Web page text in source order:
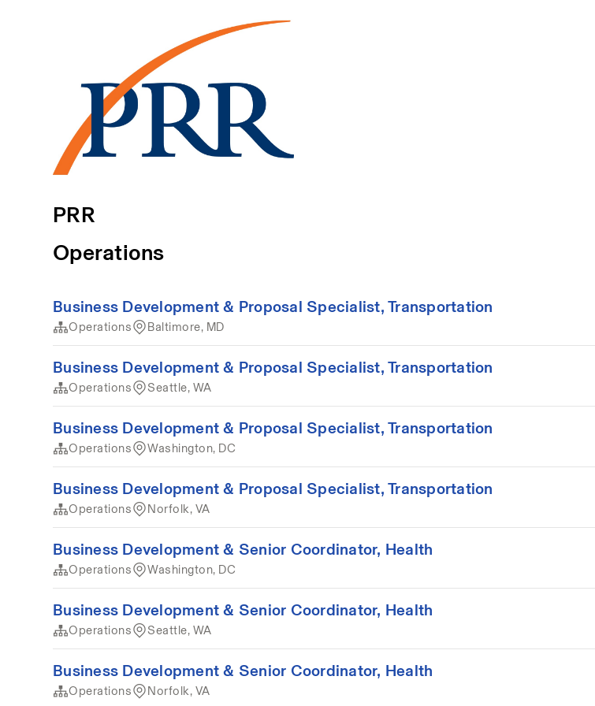
PRR
Operations
Business Development & Proposal Specialist, Transportation
Operations Baltimore, MD
Business Development & Proposal Specialist, Transportation
Operations Seattle, WA
Business Development & Proposal Specialist, Transportation
Operations Washington, DC
Business Development & Proposal Specialist, Transportation
Operations Norfolk, VA
Business Development & Senior Coordinator, Health
Operations Washington, DC
Business Development & Senior Coordinator, Health
Operations Seattle, WA
Business Development & Senior Coordinator, Health
Operations Norfolk, VA